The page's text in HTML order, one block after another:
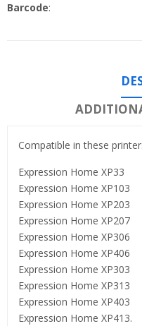
Barcode:
Compatible in these
Expression Home XP33
Expression Home XP103
Expression Home XP203
Expression Home XP207
Expression Home XP306
Expression Home XP406
Expression Home XP303
Expression Home XP313
Expression Home XP403
Expression Home XP413.